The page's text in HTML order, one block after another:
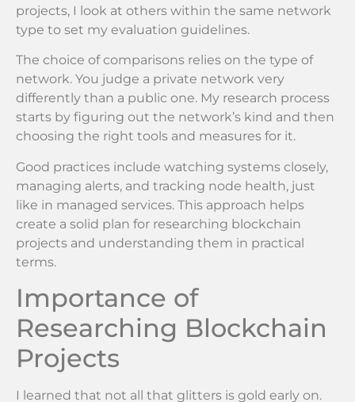
projects, I look at others within the same network
type to set my evaluation guidelines.
The choice of comparisons relies on the type of
network. You judge a private network very
differently than a public one. My research process
starts by figuring out the network’s kind and then
choosing the right tools and measures for it.
Good practices include watching systems closely,
managing alerts, and tracking node health, just
like in managed services. This approach helps
create a solid plan for researching blockchain
projects and understanding them in practical
terms.
Importance of
Researching Blockchain
Projects
I learned that not all that glitters is gold early on.